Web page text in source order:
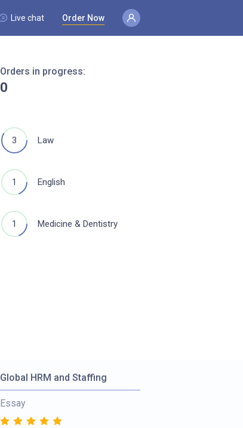
Live chat Order Now
Orders in progress:
0
3 Law
1 English
1 Medicine & Dentistry
Global HRM and Staffing
Essay